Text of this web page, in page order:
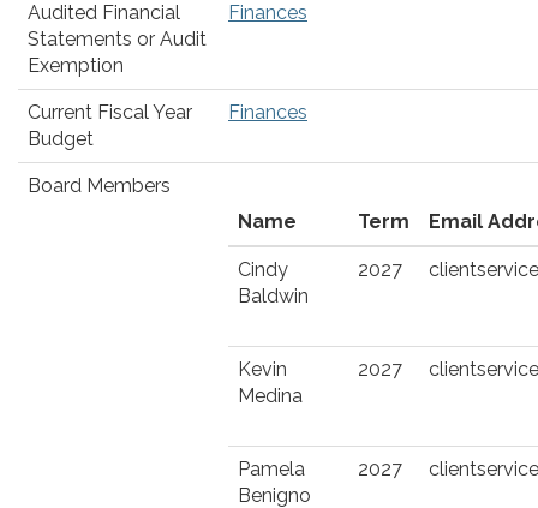
Audited Financial
Statements or Audit
Exemption
Finances
Current Fiscal Year
Budget
Finances
Board Members
Name
Term Email
Cindy
Baldwin
2027
Kevin
Medina
2027
Pamela
Benigno
2027